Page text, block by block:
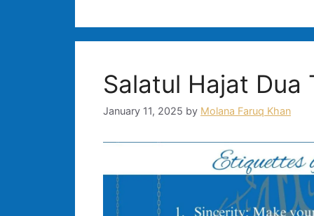
Salatul Hajat Dua
January 11, 2025 by Molana Faruq Khan